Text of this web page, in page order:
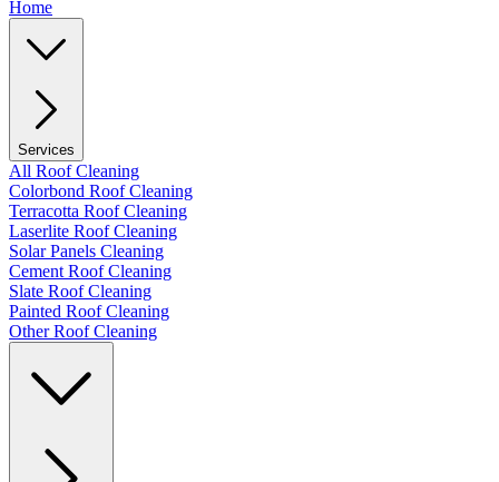
Home
Services
All Roof Cleaning
Colorbond Roof Cleaning
Terracotta Roof Cleaning
Laserlite Roof Cleaning
Solar Panels Cleaning
Cement Roof Cleaning
Slate Roof Cleaning
Painted Roof Cleaning
Other Roof Cleaning